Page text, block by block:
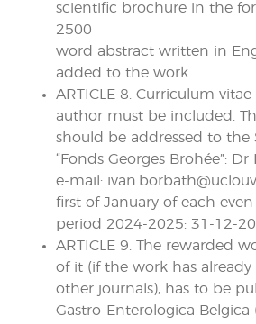
scientific brochure in the
2500
word abstract written in
added to the work.
ARTICLE 8. Curriculum
author must be included.
should be addressed to the
“Fonds Georges Brohée”:
e-mail:
first of January of each
period 2024-2025: 31-12-
ARTICLE 9. The rewarded
of it (if the work has
other journals), has to be
Gastro-Enterologica Belgica